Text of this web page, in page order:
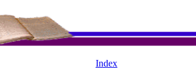
Index